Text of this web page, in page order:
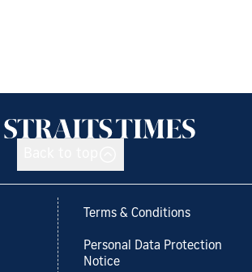
Terms & Conditions
Personal Data Protection
Notice